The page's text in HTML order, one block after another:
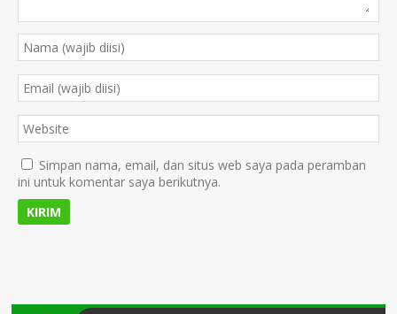
Simpan nama, email, dan situs web saya pada peramban
ini untuk komentar saya berikutnya.